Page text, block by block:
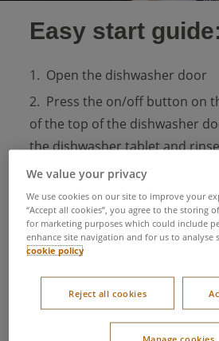
Easy start guide:
Open the dishwasher door
Press the on/off button on
of the top of the dishwasher
the dishwasher tablet and
have an all in 1 tablet)
Press your programme
programme (The dishwasher
programme. To select an
press the ‘Programme
programme is illuminated.)
Shut the door and your
We value your privacy
We use cookies on our site to improve your
“Accept all cookies”, you agree to the storing
for marketing purposes which could include
enhance site navigation and for us to analyse
cookie policy
Reject all cookies
Manage cookies